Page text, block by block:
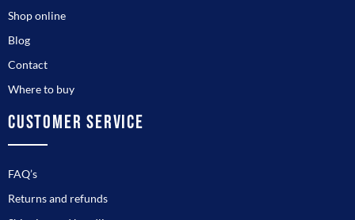
Shop online
Blog
Contact
Where to buy
CUSTOMER SERVICE
FAQ’s
Returns and refunds